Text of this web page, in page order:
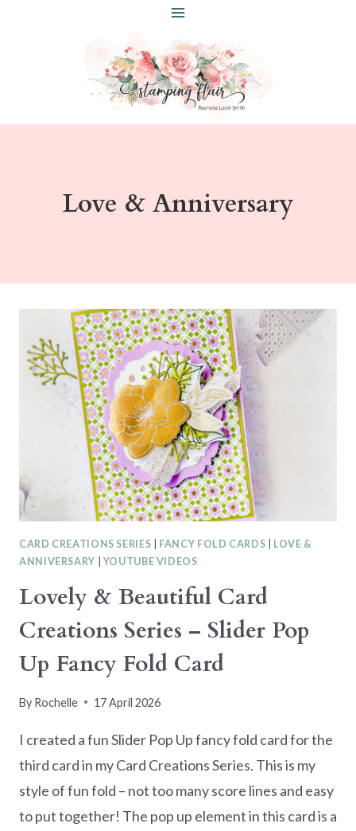
Love & Anniversary
CARD CREATIONS SERIES FANCY FOLD CARDS
LOVE &
ANNIVERSARY
YOUTUBE VIDEOS
Lovely & Beautiful Card
Creations Series – Slider Pop
Up Fancy Fold Card
By Rochelle 17 April 2026
I created a fun Slider Pop Up fancy fold card for the
third card in my Card Creations Series. This is my
style of fun fold – not too many score lines and easy
to put together! The pop up element in this card is a